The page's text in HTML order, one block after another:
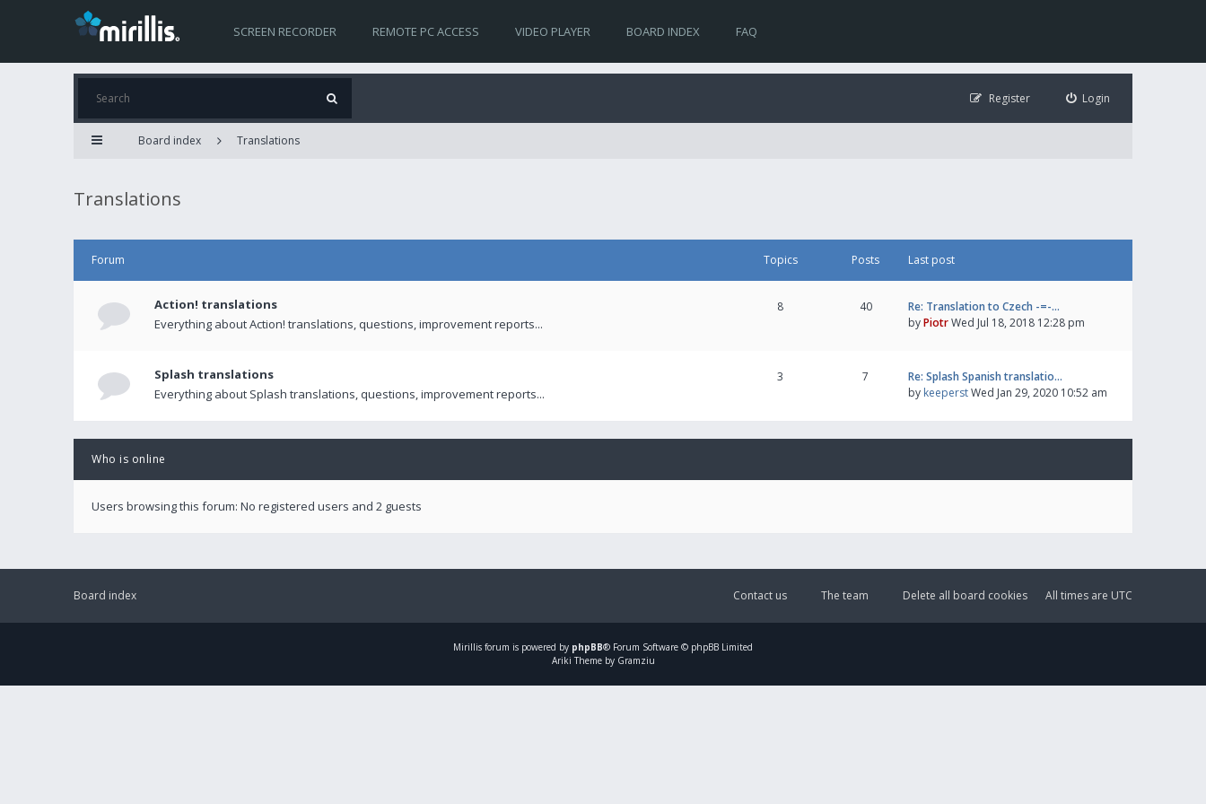
SCREEN RECORDER REMOTE PC ACCESS VIDEO PLAYER BOARD INDEX FAQ
Login
Register
Board index Translations
Translations
Forum Topics Posts Last post
Action! translations
Everything about Action! translations, questions, improvement reports...
8 40
Re: Translation to Czech -=-…
byPiotrWed Jul 18, 2018 12:28 pm
Splash translations
Everything about Splash translations, questions, improvement reports...
3 7
Re: Splash Spanish translatio…
by keeperstWed Jan 29, 2020 10:52 am
Who is online
Users browsing this forum: No registered users and 2 guests
Board index All times are UTC
Delete all board cookies
The team
Contact us
Mirillis forum is powered by phpBB® Forum Software © phpBB Limited
Ariki Theme by Gramziu